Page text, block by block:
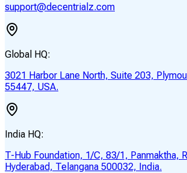
support@decentrialz.com
Global HQ:
3021 Harbor Lane North, Suite 203,
55447, USA.
India HQ:
T-Hub Foundation, 1/C, 83/1, Panmaktha,
Hyderabad, Telangana 500032, India.